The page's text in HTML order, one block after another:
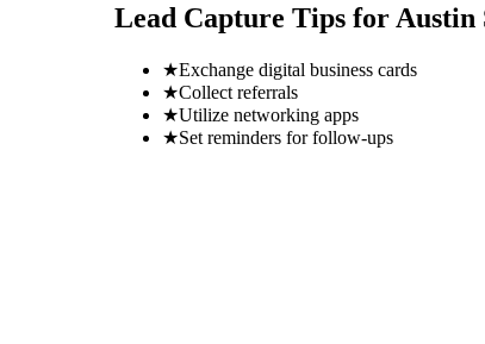
Lead Capture Tips for Austin
★Exchange digital business cards
★Collect referrals
★Utilize networking apps
★Set reminders for follow-ups